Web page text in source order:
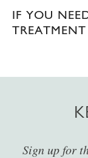
IF YOU
TREATMENT
Sign up for